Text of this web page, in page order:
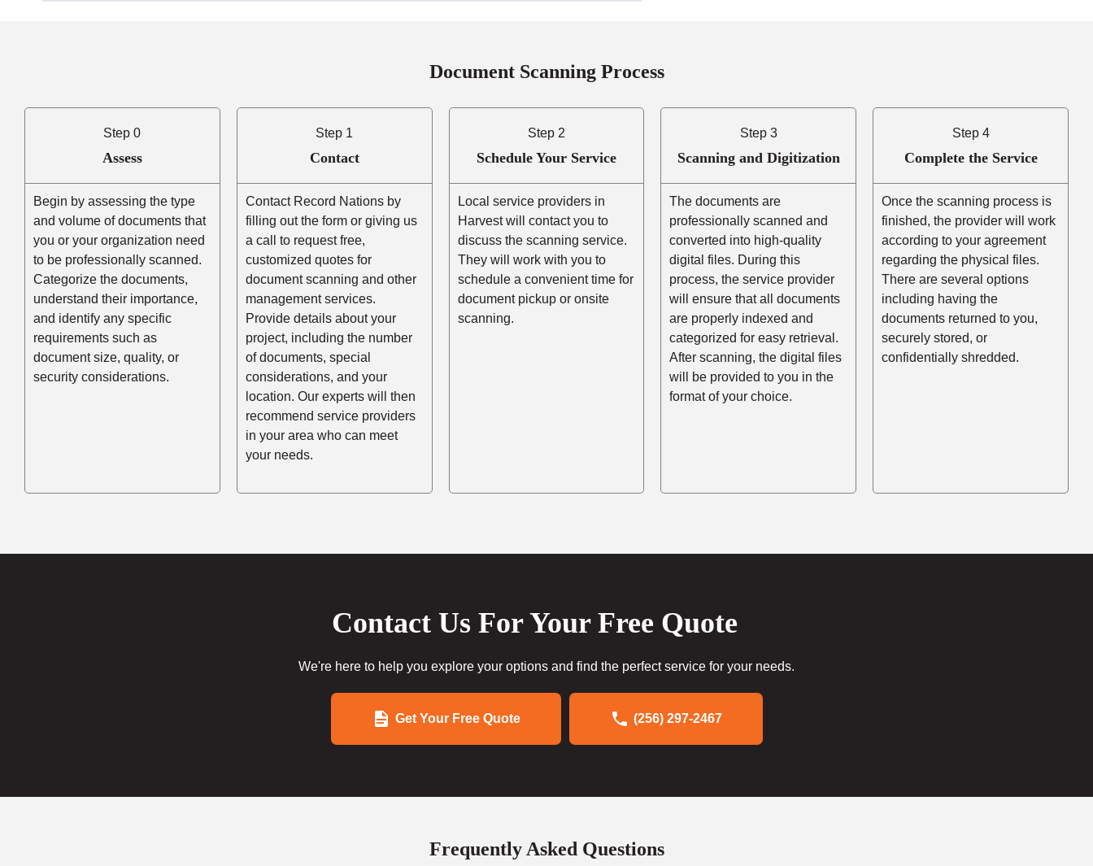
Document Scanning Process
Step 0
Assess
Begin by assessing the type
and volume of documents that
you or your organization need
to be professionally scanned.
Categorize the documents,
understand their importance,
and identify any specific
requirements such as
document size, quality, or
security considerations.
Step 1
Contact
Contact Record Nations by
filling out the form or giving us
a call to request free,
customized quotes for
document scanning and other
management services.
Provide details about your
project, including the number
of documents, special
considerations, and your
location. Our experts will then
recommend service providers
in your area who can meet
your needs.
Step 2
Schedule Your Service
Local service providers in
Harvest will contact you to
discuss the scanning service.
They will work with you to
schedule a convenient time for
document pickup or onsite
scanning.
Step 3
Scanning and Digitization
The documents are
professionally scanned and
converted into high-quality
digital files. During this
process, the service provider
will ensure that all documents
are properly indexed and
categorized for easy retrieval.
After scanning, the digital files
will be provided to you in the
format of your choice.
Step 4
Complete the Service
Once the scanning process is
finished, the provider will work
according to your agreement
regarding the physical files.
There are several options
including having the
documents returned to you,
securely stored, or
confidentially shredded.
Contact Us For Your Free Quote
We're here to help you explore your options and find the perfect service for your needs.
Get Your Free Quote (256) 297-2467
Frequently Asked Questions